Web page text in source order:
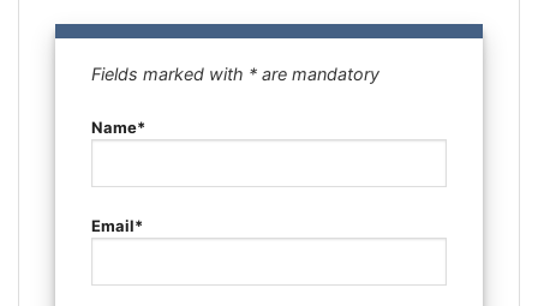
Fields marked with * are mandatory
Name*
Email*